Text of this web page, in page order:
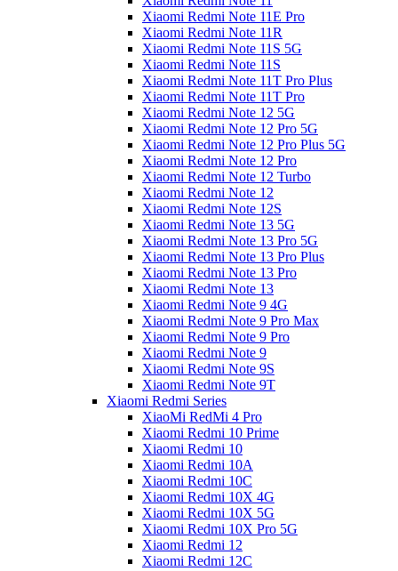
Xiaomi Redmi Note 11E Pro
Xiaomi Redmi Note 11R
Xiaomi Redmi Note 11S 5G
Xiaomi Redmi Note 11S
Xiaomi Redmi Note 11T Pro Plus
Xiaomi Redmi Note 11T Pro
Xiaomi Redmi Note 12 5G
Xiaomi Redmi Note 12 Pro 5G
Xiaomi Redmi Note 12 Pro Plus 5G
Xiaomi Redmi Note 12 Pro
Xiaomi Redmi Note 12 Turbo
Xiaomi Redmi Note 12
Xiaomi Redmi Note 12S
Xiaomi Redmi Note 13 5G
Xiaomi Redmi Note 13 Pro 5G
Xiaomi Redmi Note 13 Pro Plus
Xiaomi Redmi Note 13 Pro
Xiaomi Redmi Note 13
Xiaomi Redmi Note 9 4G
Xiaomi Redmi Note 9 Pro Max
Xiaomi Redmi Note 9 Pro
Xiaomi Redmi Note 9
Xiaomi Redmi Note 9S
Xiaomi Redmi Note 9T
Xiaomi Redmi Series
XiaoMi RedMi 4 Pro
Xiaomi Redmi 10 Prime
Xiaomi Redmi 10
Xiaomi Redmi 10A
Xiaomi Redmi 10C
Xiaomi Redmi 10X 4G
Xiaomi Redmi 10X 5G
Xiaomi Redmi 10X Pro 5G
Xiaomi Redmi 12
Xiaomi Redmi 12C